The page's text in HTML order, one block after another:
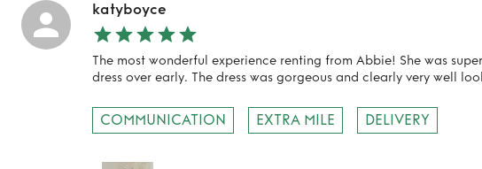
katyboyce
The most wonderful experience renting from Abbie! She was
dress over early. The dress was gorgeous and clearly very well
COMMUNICATION EXTRA MILE DELIVERY